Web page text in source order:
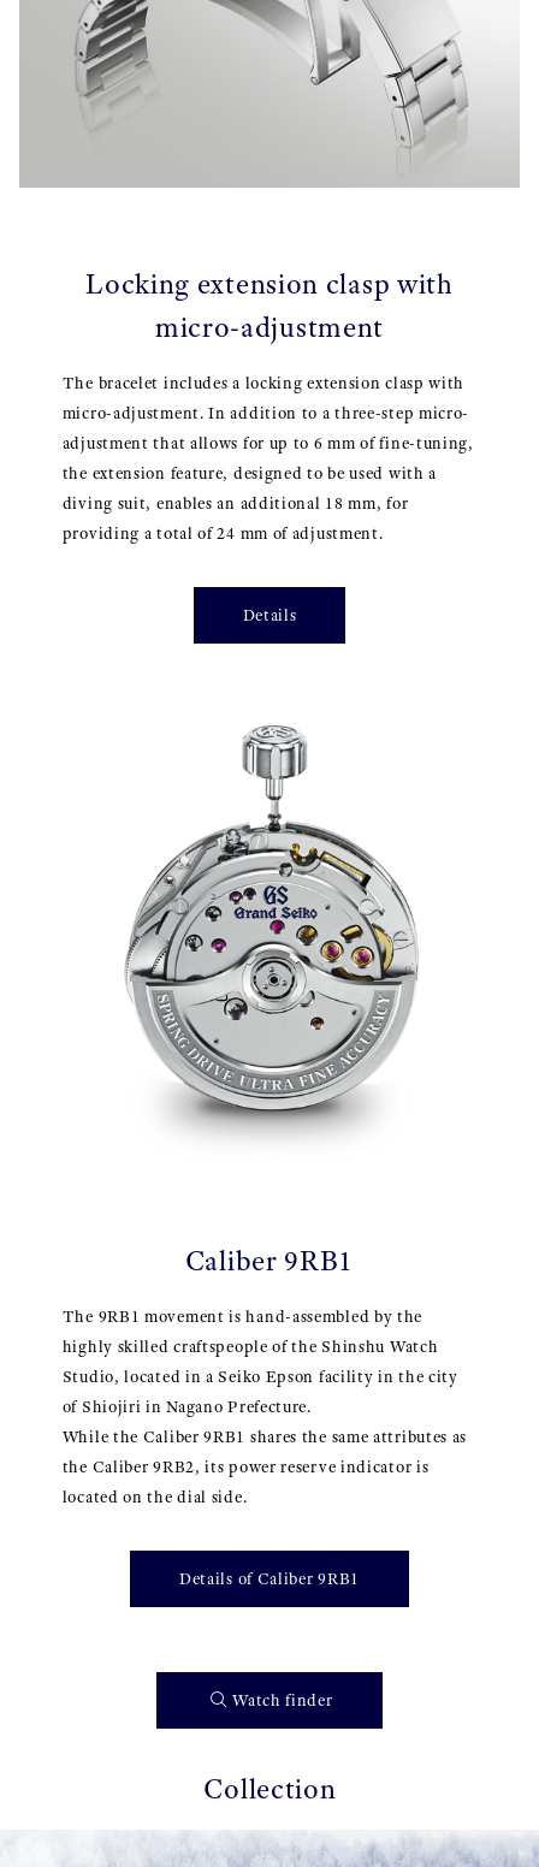
Locking extension clasp with
micro-adjustment
The bracelet includes a locking extension clasp with
micro-adjustment. In addition to a three-step micro-
adjustment that allows for up to 6 mm of fine-tuning,
the extension feature, designed to be used with a
diving suit, enables an additional 18 mm, for
providing a total of 24 mm of adjustment.
Details
Caliber 9RB1
The 9RB1 movement is hand-assembled by the
highly skilled craftspeople of the Shinshu Watch
Studio, located in a Seiko Epson facility in the city
of Shiojiri in Nagano Prefecture.
While the Caliber 9RB1 shares the same attributes as
the Caliber 9RB2, its power reserve indicator is
located on the dial side.
Details of Caliber 9RB1
Watch finder
Collection